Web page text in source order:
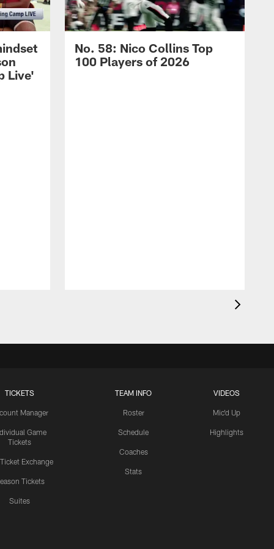
Live'
No. 58: Nico Collins Top
100 Players of 2026
TICKETS
Manager
Game
Tickets
Exchange
Tickets
Suites
TEAM INFO
Roster
Schedule
Coaches
Stats
VIDEOS
Mic'd Up
Highlights